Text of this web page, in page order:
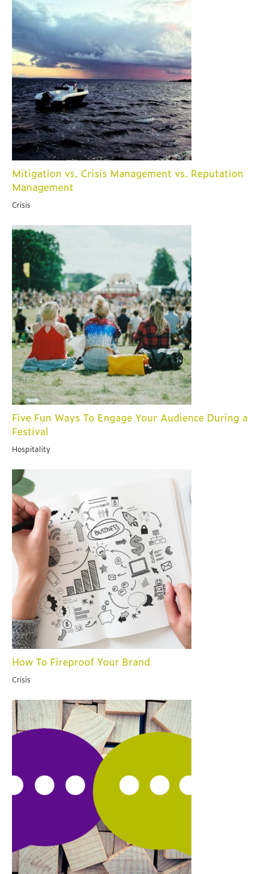
Mitigation vs. Crisis Management vs. Reputation
Management
Crisis
Five Fun Ways To Engage Your Audience During a
Festival
Hospitality
How To Fireproof Your Brand
Crisis